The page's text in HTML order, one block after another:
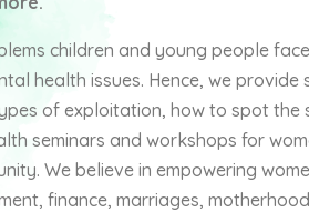
children and young people
health issues. Hence, we provide
of exploitation, how to spot the
seminars and workshops for
We believe in empowering
finance, marriages,